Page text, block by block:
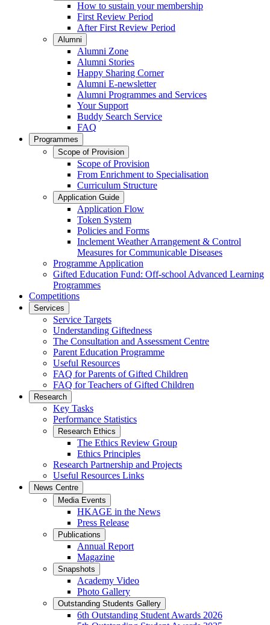
How to sustain your membership
First Review Period
After First Review Period
Alumni
Alumni Zone
Alumni Stories
Happy Sharing Corner
Alumni E-newsletter
Alumni Programmes and Services
Your Support
Buddy Search Service
FAQ
Programmes
Scope of Provision
Scope of Provision
From Enrichment to Specialisation
Curriculum Structure
Application Guide
Application Flow
Token System
Policies and Forms
Inclement Weather Arrangement & Control
Measures for Communicable Diseases
Programme Application
Gifted Education Fund: Off-school Advanced Learning
Programmes
Competitions
Services
Service Targets
Understanding Giftedness
The Consultation and Assessment Centre
Parent Education Programme
Useful Resources
FAQ for Parents of Gifted Children
FAQ for Teachers of Gifted Children
Research
Key Tasks
Performance Statistics
Research Ethics
The Ethics Review Group
Ethics Principles
Research Partnership and Projects
Useful Resources Links
News Centre
Media Events
HKAGE in the News
Press Release
Publications
Annual Report
Magazine
Snapshots
Academy Video
Photo Gallery
Outstanding Students Gallery
6th Outstanding Student Awards 2026